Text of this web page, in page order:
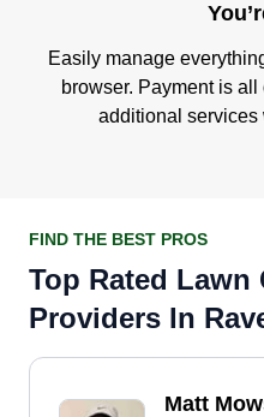
Easily manage
browser. Payment is
additional services
FIND THE BEST PROS
Top Rated Lawn
Providers In
Matt